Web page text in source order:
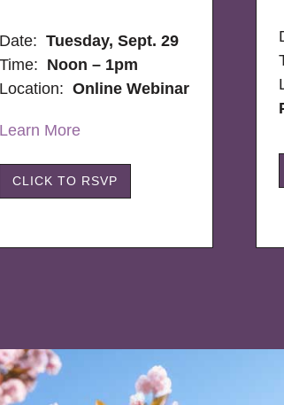
Date:Tuesday, Sept. 29
Time: Noon – 1pm
Location:Online Webinar
Learn More
CLICK TO RSVP